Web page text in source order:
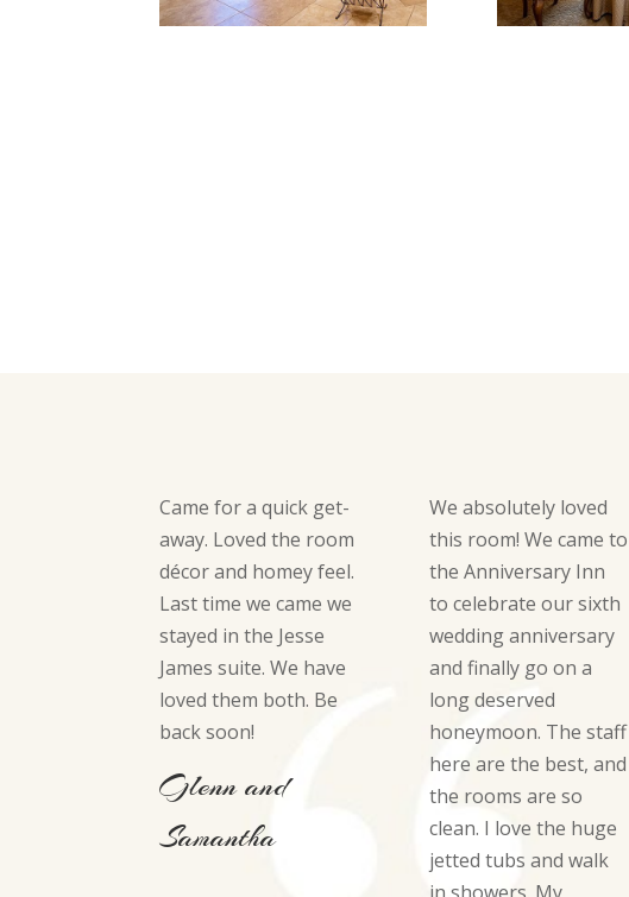
Came for a quick get-
away. Loved the room
décor and homey feel.
Last time we came we
stayed in the Jesse
James suite. We have
loved them both. Be
back soon!
Glenn and
Samantha
We absolutely loved
this room! We came to
the Anniversary Inn
to celebrate our sixth
wedding anniversary
and finally go on a
long deserved
honeymoon. The staff
here are the best, and
the rooms are so
clean. I love the huge
jetted tubs and walk